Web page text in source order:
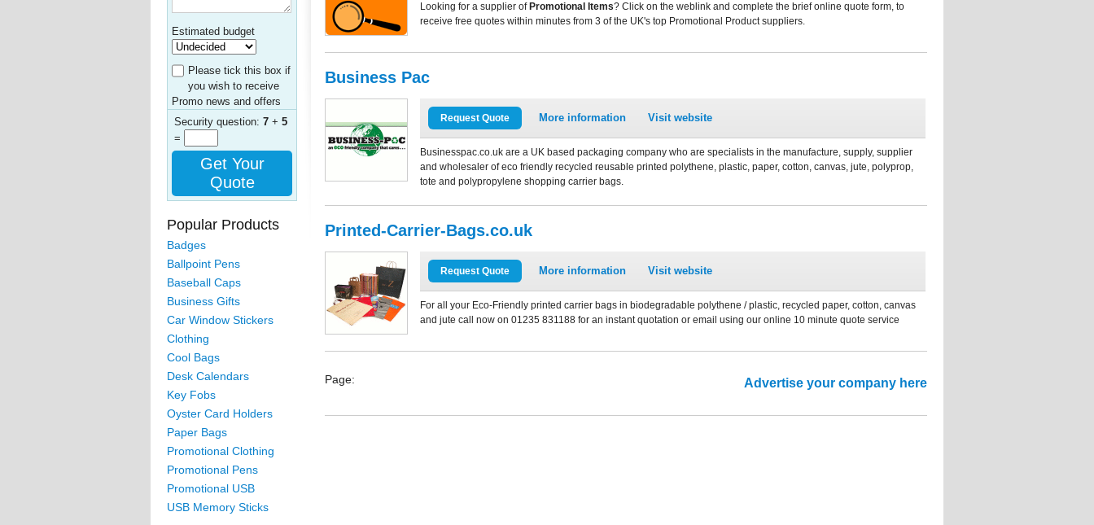
Estimated budget
Please tick this box if
you wish to receive
Promo news and offers
Security question: 7 + 5
=
Get Your
Quote
Popular Products
Badges
Ballpoint Pens
Baseball Caps
Business Gifts
Car Window Stickers
Clothing
Cool Bags
Desk Calendars
Key Fobs
Oyster Card Holders
Paper Bags
Promotional Clothing
Promotional Pens
Promotional USB
USB Memory Sticks
Looking for a supplier of Promotional Items? Click on the weblink and complete the brief online quote form, to
receive free quotes within minutes from 3 of the UK's top Promotional Product suppliers.
Business Pac
Request Quote More information Visit website
Businesspac.co.uk are a UK based packaging company who are specialists in the manufacture, supply, supplier
and wholesaler of eco friendly recycled reusable printed polythene, plastic, paper, cotton, canvas, jute, polyprop,
tote and polypropylene shopping carrier bags.
Printed-Carrier-Bags.co.uk
Request Quote More information Visit website
For all your Eco-Friendly printed carrier bags in biodegradable polythene / plastic, recycled paper, cotton, canvas
and jute call now on 01235 831188 for an instant quotation or email using our online 10 minute quote service
Page: Advertise your company here